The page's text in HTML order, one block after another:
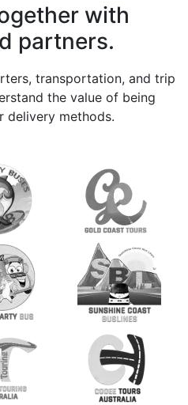
with
partners.
transportation, and trip
the value of being
delivery methods.